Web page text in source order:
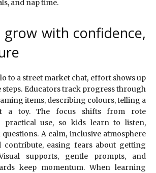
and nap time.
grow with confidence,
to a street market chat, effort shows up
steps. Educators track progress through
items, describing colours, telling a
a toy. The focus shifts from rote
practical use, so kids learn to listen,
A calm, inclusive atmosphere
contribute, easing fears about getting
supports, gentle prompts, and
keep momentum. When learning